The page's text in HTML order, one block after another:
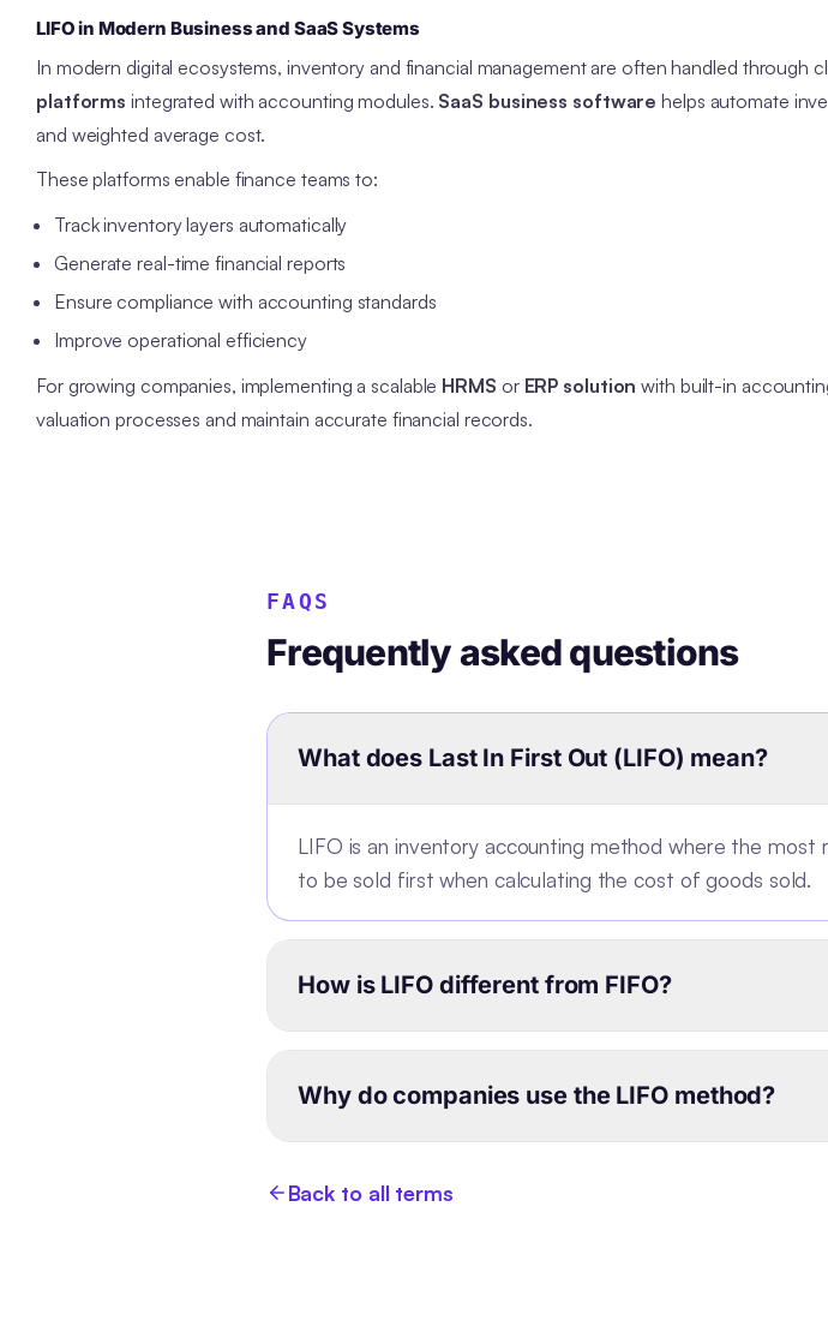
LIFO in Modern Business and SaaS Systems
In modern digital ecosystems, inventory and financial management are often handled through
platforms integrated with accounting modules. SaaS business software helps automate
and weighted average cost.
These platforms enable finance teams to:
Track inventory layers automatically
Generate real-time financial reports
Ensure compliance with accounting standards
Improve operational efficiency
For growing companies, implementing a scalable HRMS or ERP solution with built-in
valuation processes and maintain accurate financial records.
FAQS
Frequently asked questions
What does Last In First Out (LIFO) mean?
LIFO is an inventory accounting method where the
to be sold first when calculating the cost of goods sold.
How is LIFO different from FIFO?
Why do companies use the LIFO method?
Back to all terms